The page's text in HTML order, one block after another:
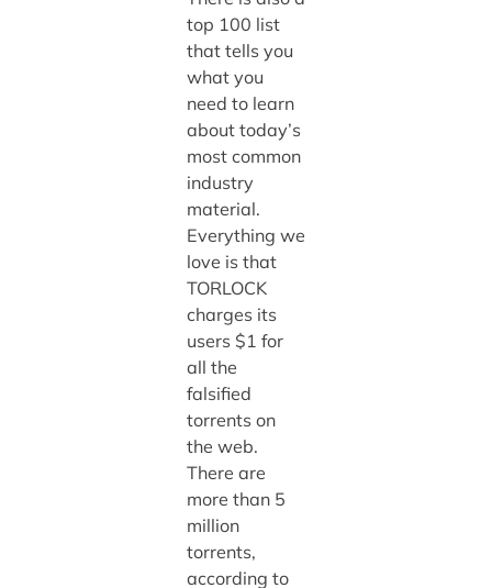
top 100 list
that tells you
what you
need to learn
about today’s
most common
industry
material.
Everything we
love is that
TORLOCK
charges its
users $1 for
all the
falsified
torrents on
the web.
There are
more than 5
million
torrents,
according to